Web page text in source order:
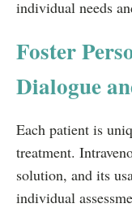
individual needs
Foster
Dialogue
Each patient is
treatment.
solution, and its
individual